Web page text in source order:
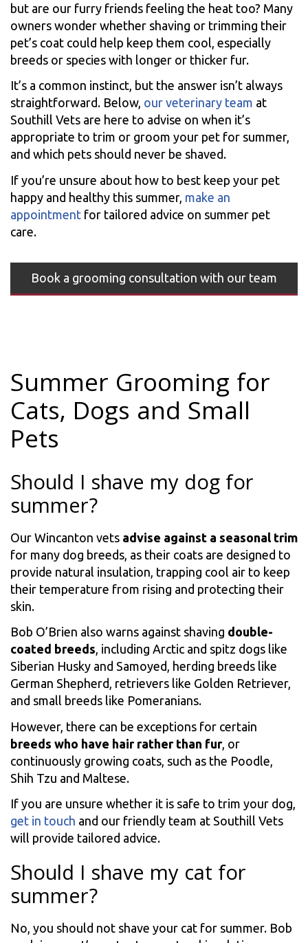
but are our furry friends feeling the heat too? Many
owners wonder whether shaving or trimming their
pet’s coat could help keep them cool, especially
breeds or species with longer or thicker fur.
It’s a common instinct, but the answer isn’t always
straightforward. Below, our veterinary team at
Southill Vets are here to advise on when it’s
appropriate to trim or groom your pet for summer,
and which pets should never be shaved.
If you’re unsure about how to best keep your pet
happy and healthy this summer, make an
appointment for tailored advice on summer pet
care.
Book a grooming consultation with our team
Summer Grooming for
Cats, Dogs and Small
Pets
Should I shave my dog for
summer?
Our Wincanton vets advise against a seasonal trim
for many dog breeds, as their coats are designed to
provide natural insulation, trapping cool air to keep
their temperature from rising and protecting their
skin.
Bob O’Brien also warns against shaving double-
coated breeds, including Arctic and spitz dogs like
Siberian Husky and Samoyed, herding breeds like
German Shepherd, retrievers like Golden Retriever,
and small breeds like Pomeranians.
However, there can be exceptions for certain
breeds who have hair rather than fur, or
continuously growing coats, such as the Poodle,
Shih Tzu and Maltese.
If you are unsure whether it is safe to trim your dog,
get in touch and our friendly team at Southill Vets
will provide tailored advice.
Should I shave my cat for
summer?
No, you should not shave your cat for summer. Bob